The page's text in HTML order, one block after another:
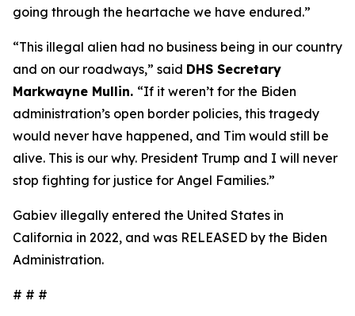
going through the heartache we have endured.”
“This illegal alien had no business being in our country
and on our roadways,” said DHS Secretary
Markwayne Mullin. “If it weren’t for the Biden
administration’s open border policies, this tragedy
would never have happened, and Tim would still be
alive. This is our why. President Trump and I will never
stop fighting for justice for Angel Families.”
Gabiev illegally entered the United States in
California in 2022, and was RELEASED by the Biden
Administration.
# # #